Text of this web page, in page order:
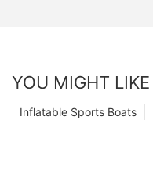
YOU MIGHT LIKE
Inflatable Sports Boats